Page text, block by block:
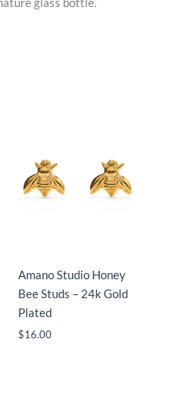
glass bottle.
Amano Studio Honey
Bee Studs – 24k Gold
Plated
$16.00